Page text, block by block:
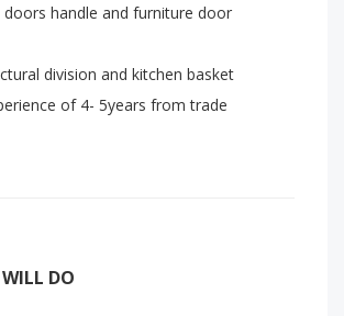
doors handle and furniture door
division and kitchen basket
of 4- 5years from trade
DO